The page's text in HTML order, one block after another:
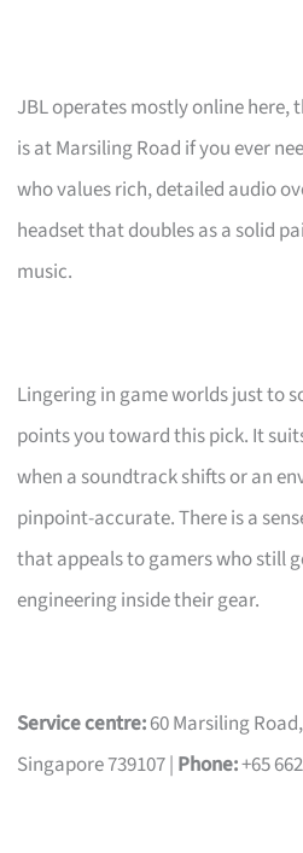
JBL operates mostly online here,
is at Marsiling Road if you ever
who values rich, detailed audio
headset that doubles as a solid
music.
Lingering in game worlds just to
points you toward this pick. It
when a soundtrack shifts or an
pinpoint-accurate. There is a
that appeals to gamers who still
engineering inside their gear.
Service centre:60 Marsiling
Singapore 739107 | Phone:+65